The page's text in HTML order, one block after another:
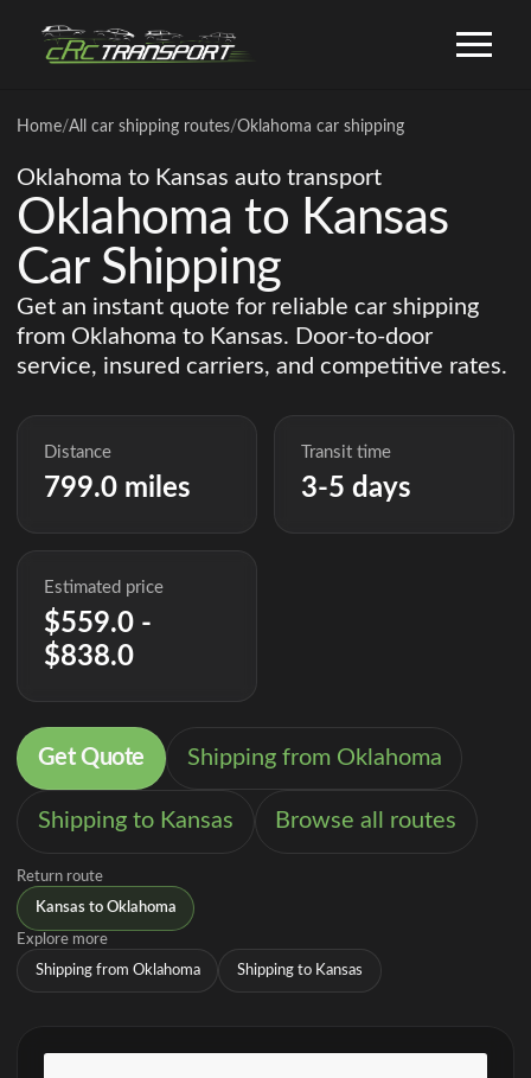
Home/All car shipping routes/Oklahoma car shipping
Oklahoma to Kansas auto transport
Oklahoma to Kansas
Car Shipping
Get an instant quote for reliable car shipping
from Oklahoma to Kansas. Door-to-door
service, insured carriers, and competitive rates.
Distance
799.0 miles
Transit time
3-5 days
Estimated price
$559.0 -
$838.0
Get Quote Shipping from Oklahoma
Shipping to Kansas Browse all routes
Return route
Kansas to Oklahoma
Explore more
Shipping from Oklahoma Shipping to Kansas